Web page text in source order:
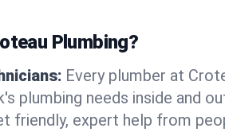
Plumbing?
Every plumber at
plumbing needs inside and
friendly, expert help from